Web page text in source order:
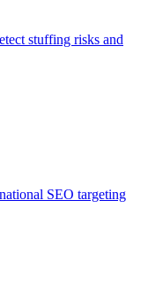
stuffing risks and
SEO targeting